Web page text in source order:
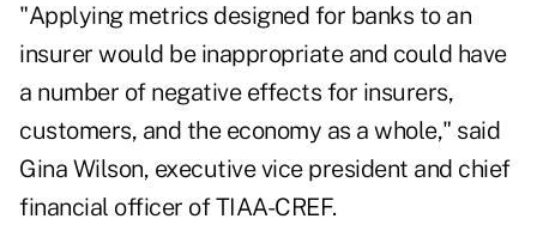
"Applying metrics designed for banks to an
insurer would be inappropriate and could have
a number of negative effects for insurers,
customers, and the economy as a whole," said
Gina Wilson, executive vice president and chief
financial officer of TIAA-CREF.